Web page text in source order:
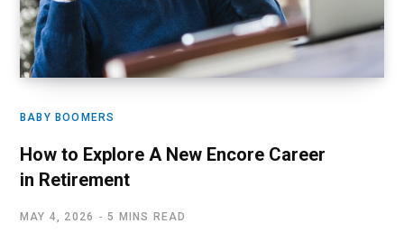
BABY BOOMERS
How to Explore A New Encore Career
in Retirement
MAY 4, 2026 5 MINS READ